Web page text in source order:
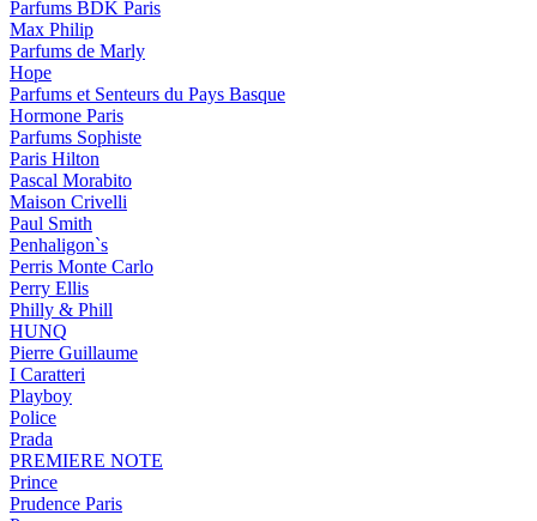
Parfums BDK Paris
Max Philip
Parfums de Marly
Hope
Parfums et Senteurs du Pays Basque
Hormone Paris
Parfums Sophiste
Paris Hilton
Pascal Morabito
Maison Crivelli
Paul Smith
Penhaligon`s
Perris Monte Carlo
Perry Ellis
Philly & Phill
HUNQ
Pierre Guillaume
I Caratteri
Playboy
Police
Prada
PREMIERE NOTE
Prince
Prudence Paris